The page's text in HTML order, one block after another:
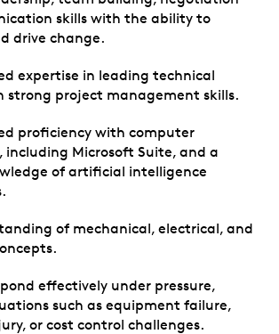
skills with the ability to
drive change.
expertise in leading technical
strong project management skills.
proficiency with computer
including Microsoft Suite, and a
of artificial intelligence
of mechanical, electrical, and
effectively under pressure,
such as equipment failure,
or cost control challenges.